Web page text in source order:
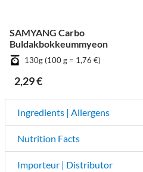
SAMYANG Carbo
Buldakbokkeummyeon
130g (100 g = 1,76 €)
2,29 €
Ingredients | Allergens
Nutrition Facts
Importeur | Distributor